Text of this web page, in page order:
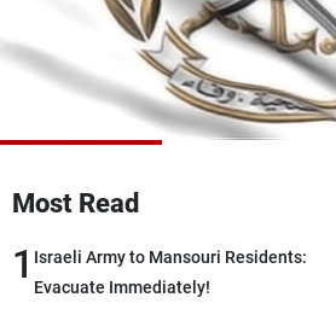
Most Read
1 Israeli Army to Mansouri Residents:
Evacuate Immediately!
Frequencies
Production
Jobs
Contact Us